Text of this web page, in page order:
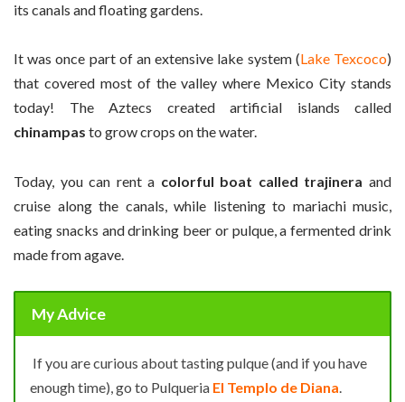
its canals and floating gardens.
It was once part of an extensive lake system (Lake Texcoco)
that covered most of the valley where Mexico City stands
today! The Aztecs created artificial islands called
chinampas to grow crops on the water.
Today, you can rent a colorful boat called trajinera and
cruise along the canals, while listening to mariachi music,
eating snacks and drinking beer or pulque, a fermented drink
made from agave.
My Advice
If you are curious about tasting pulque (and if you have
enough time), go to Pulqueria El Templo de Diana